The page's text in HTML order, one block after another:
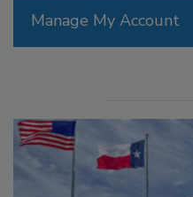
Manage My Account